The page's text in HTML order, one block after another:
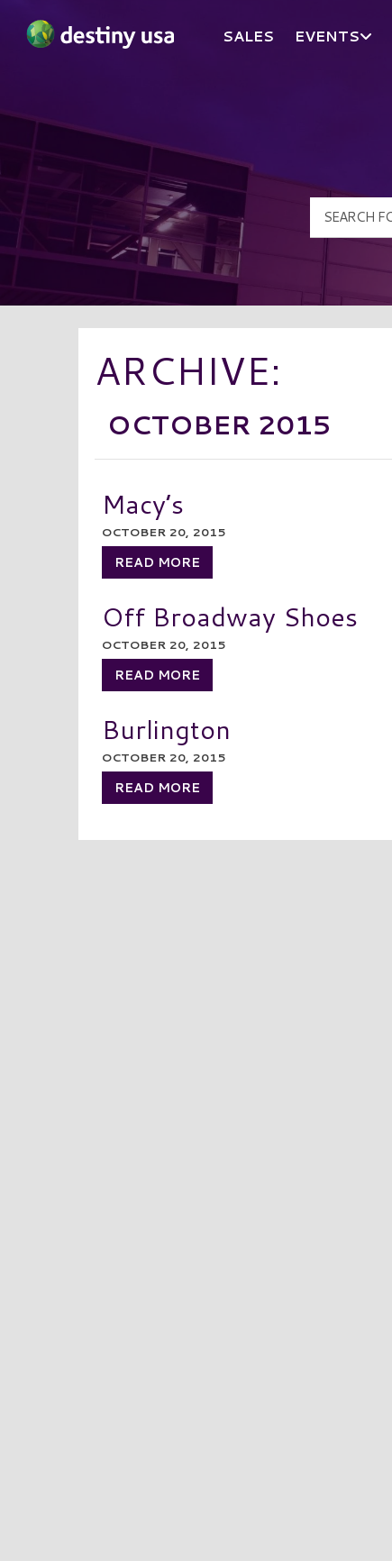
SALES EVENTS
ARCHIVE:
OCTOBER 2015
Macy’s
OCTOBER 20, 2015
READ MORE
Off Broadway Shoes
OCTOBER 20, 2015
READ MORE
Burlington
OCTOBER 20, 2015
READ MORE